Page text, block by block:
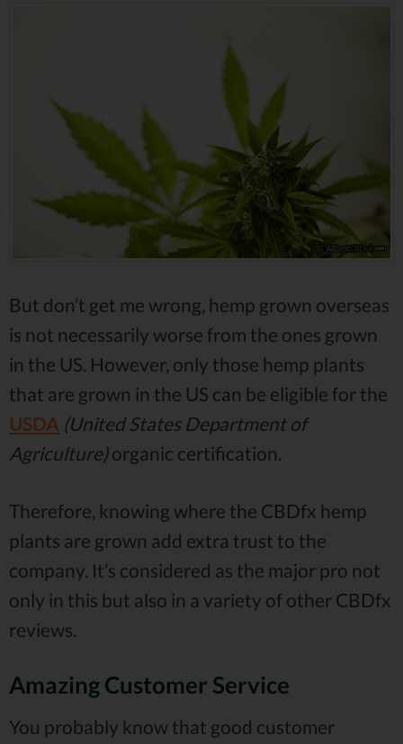
But don’t get me wrong, hemp grown overseas
is not necessarily worse from the ones grown
in the US. However, only those hemp plants
that are grown in the US can be eligible for the
USDA (United States Department of
Agriculture)organic certification.
Therefore, knowing where the CBDfx hemp
plants are grown add extra trust to the
company. It’s considered as the major pro not
only in this but also in a variety of other CBDfx
reviews.
Amazing Customer Service
You probably know that good customer